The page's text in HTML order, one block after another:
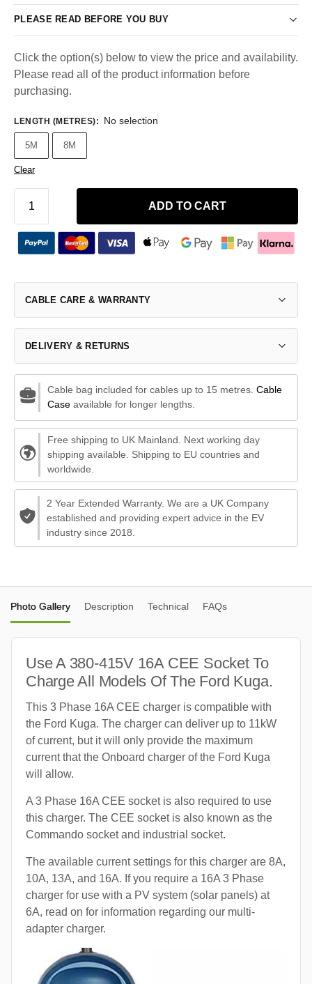
PLEASE READ BEFORE YOU BUY
Click the option(s) below to view the price and availability.
Please read all of the product information before
purchasing.
LENGTH (METRES): No selection
5M 8M
Clear
ADD TO CART
CABLE CARE & WARRANTY
DELIVERY & RETURNS
Cable bag included for cables up to 15 metres. Cable
Caseavailable for longer lengths.
Free shipping to UK Mainland. Next working day
shipping available. Shipping to EU countries and
worldwide.
2 Year Extended Warranty. We are a UK Company
established and providing expert advice in the EV
industry since 2018.
Photo Gallery Description Technical FAQs
Use A 380-415V 16A CEE Socket To
Charge All Models Of The Ford Kuga.
This 3 Phase 16A CEE charger is compatible with
the Ford Kuga. The charger can deliver up to 11kW
of current, but it will only provide the maximum
current that the Onboard charger of the Ford Kuga
will allow.
A 3 Phase 16A CEE socket is also required to use
this charger. The CEE socket is also known as the
Commando socket and industrial socket.
The available current settings for this charger are 8A,
10A, 13A, and 16A. If you require a 16A 3 Phase
charger for use with a PV system (solar panels) at
6A, read on for information regarding our multi-
adapter charger.